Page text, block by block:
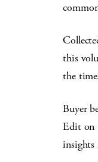
this
the
Buyer
Edit on
insights